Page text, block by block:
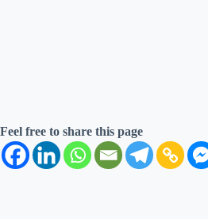
Feel free to share this page